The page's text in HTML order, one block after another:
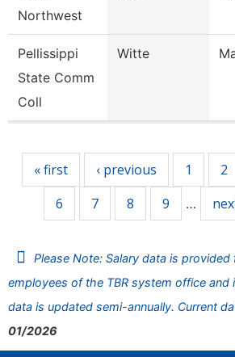
Northwest
Pellissippi
State Comm
Coll
Witte
« first ‹ previous 1 2
6
7 8 9 …
Please Note: Salary data is
employees of the TBR system office and
data is updated semi-annually. Current
01/2026